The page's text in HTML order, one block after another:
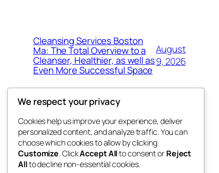
Cleansing Services Boston
Ma: The Total Overview to a
Cleanser, Healthier, as well as
Even More Successful Space
August
9, 2026
exotic
dispensaries
Blog
About
FAQs
Authors
Events
Patterns
We respect your privacy
Cookies help us improve your experience, deliver
personalized content, and analyze traffic. You can
choose which cookies to allow by clicking
Customize. ClickAccept Allto consent orReject
Allto decline non-essential cookies.